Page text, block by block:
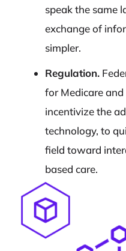
speak the same
exchange of
simpler.
Regulation.
for Medicare
incentivize the
technology, to
field toward
based care.